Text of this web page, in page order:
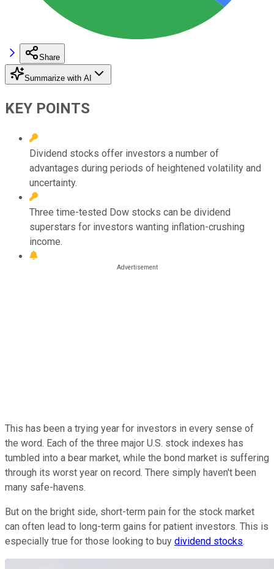
Share
Summarize with AI
KEY POINTS
Dividend stocks offer investors a number of
advantages during periods of heightened volatility and
uncertainty.
Three time-tested Dow stocks can be dividend
superstars for investors wanting inflation-crushing
income.
This has been a trying year for investors in every sense of
the word. Each of the three major U.S. stock indexes has
tumbled into a bear market, while the bond market is suffering
through its worst year on record. There simply haven't been
many safe-havens.
But on the bright side, short-term pain for the stock market
can often lead to long-term gains for patient investors. This is
especially true for those looking to buy dividend stocks.